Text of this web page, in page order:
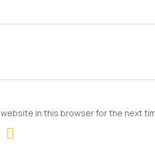
website in this browser for the next